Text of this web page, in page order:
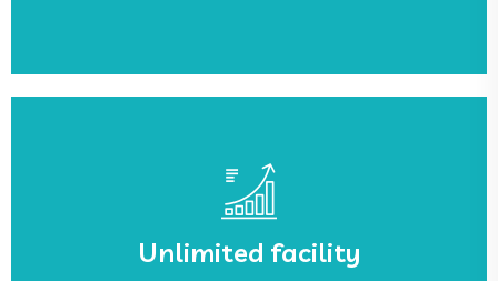
Unlimited facility
Lorem ipsum dolor sit amet, ca adipisicing elit,
sed.